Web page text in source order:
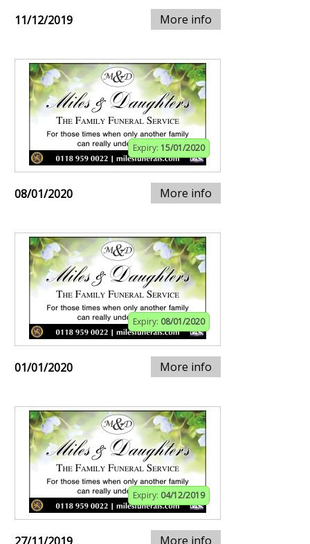
11/12/2019 More info
Expiry: 15/01/2020
08/01/2020 More info
Expiry: 08/01/2020
01/01/2020 More info
Expiry: 04/12/2019
More info